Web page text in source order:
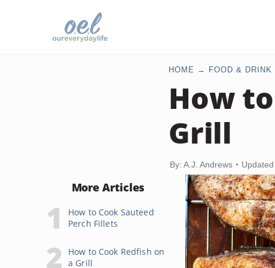
HOME FOOD & DRINK
How
Grill
By: A.J. Andrews
More Articles
How to Cook Sauteed
Perch Fillets
How to Cook Redfish on
a Grill